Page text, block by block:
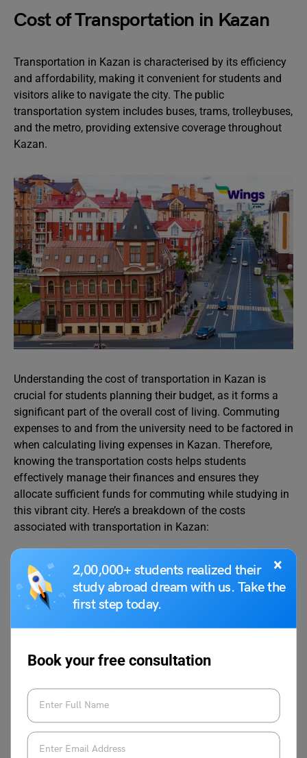
×
2,00,000+ students realized their
study abroad dream with us. Take the
first step today.
Book your free consultation
Cost of Transportation in Kazan
Transportation in Kazan is characterised by its efficiency
and affordability, making it convenient for students and
visitors alike to navigate the city. The public
transportation system includes buses, trams, trolleybuses,
and the metro, providing extensive coverage throughout
Kazan.
Understanding the cost of transportation in Kazan is
crucial for students planning their budget, as it forms a
significant part of the overall cost of living. Commuting
expenses to and from the university need to be factored in
when calculating living expenses in Kazan. Therefore,
knowing the transportation costs helps students
effectively manage their finances and ensures they
allocate sufficient funds for commuting while studying in
this vibrant city. Here’s a breakdown of the costs
associated with transportation in Kazan:
Transportation Mode
Approx
Costs
Cost of Taxi Start (Normal Tariff)
Cost of Taxi 1km (Normal Tariff)